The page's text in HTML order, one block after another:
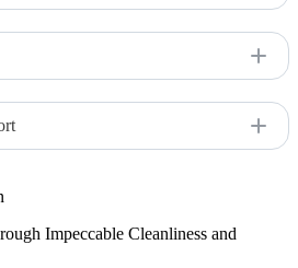
materials.
allows you to focus on the move
cleaning.
Impeccable Cleanliness and